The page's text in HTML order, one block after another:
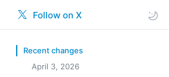
Follow on X
Recent changes
April 3, 2026